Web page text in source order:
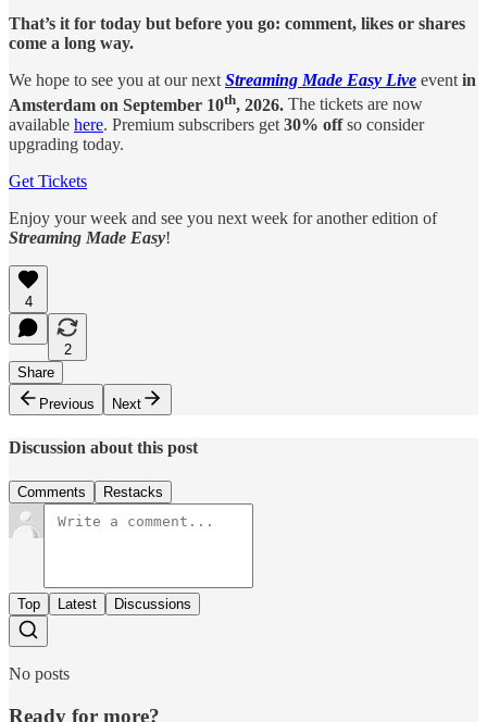
That’s it for today but before you go: comment, likes or shares
come a long way.
We hope to see you at our next Streaming Made Easy Live event in
Amsterdam on September 10th, 2026. The tickets are now
available here. Premium subscribers get 30% offso consider
upgrading today.
Get Tickets
Enjoy your week and see you next week for another edition of
Streaming Made Easy!
4
2
Share
Previous
Next
Discussion about this post
Comments Restacks
Top Latest Discussions
No posts
Ready for more?